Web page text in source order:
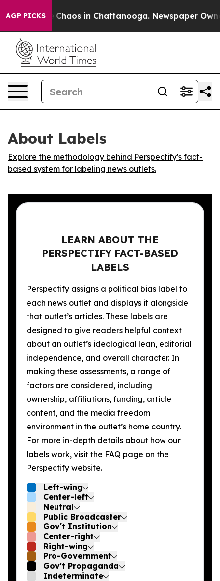
AGP PICKS
Collapse Chaos in Chattanooga. Newspaper
About Labels
Explore the methodology behind Perspectify's fact-
based system for labeling news outlets.
LEARN ABOUT THE
PERSPECTIFY FACT-BASED
LABELS
Perspectify assigns a political bias label to
each news outlet and displays it alongside
that outlet’s articles. These labels are
designed to give readers helpful context
about an outlet’s ideological lean, editorial
independence, and overall character. In
making these assessments, a range of
factors are considered, including
ownership, affiliations, funding, article
content, and the media freedom
environment in the outlet’s home country.
For more in-depth details about how our
labels work, visit the FAQ page on the
Perspectify website.
Left-wing
Center-left
Neutral
Public Broadcaster
Gov't Institution
Center-right
Right-wing
Pro-Government
Gov't Propaganda
Indeterminate